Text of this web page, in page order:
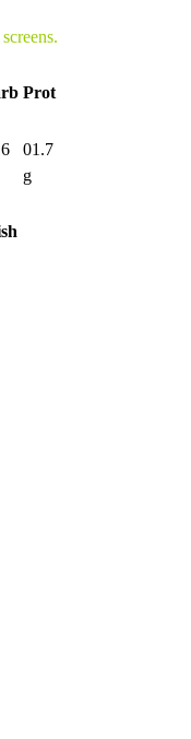
Prot
01.7
g